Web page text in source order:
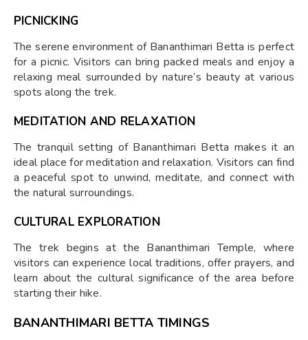
PICNICKING
The serene environment of Bananthimari Betta is perfect
for a picnic. Visitors can bring packed meals and enjoy a
relaxing meal surrounded by nature’s beauty at various
spots along the trek.
MEDITATION AND RELAXATION
The tranquil setting of Bananthimari Betta makes it an
ideal place for meditation and relaxation. Visitors can find
a peaceful spot to unwind, meditate, and connect with
the natural surroundings.
CULTURAL EXPLORATION
The trek begins at the Bananthimari Temple, where
visitors can experience local traditions, offer prayers, and
learn about the cultural significance of the area before
starting their hike.
BANANTHIMARI BETTA TIMINGS